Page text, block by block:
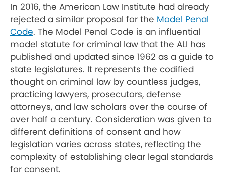
In 2016, the American Law Institute had already
rejected a similar proposal for the Model Penal
Code. The Model Penal Code is an influential
model statute for criminal law that the ALI has
published and updated since 1962 as a guide to
state legislatures. It represents the codified
thought on criminal law by countless judges,
practicing lawyers, prosecutors, defense
attorneys, and law scholars over the course of
over half a century. Consideration was given to
different definitions of consent and how
legislation varies across states, reflecting the
complexity of establishing clear legal standards
for consent.